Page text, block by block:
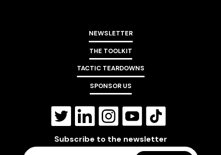
NEWSLETTER
THE TOOLKIT
TACTIC TEARDOWNS
SPONSOR US
Subscribe to the newsletter